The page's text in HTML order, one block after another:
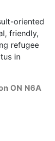
oriented
friendly,
refugee
in
ON N6A